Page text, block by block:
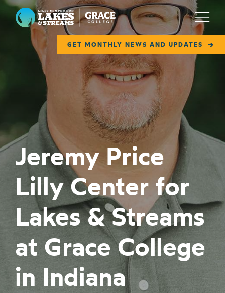
Lilly Center for Lakes & Streams
GET MONTHLY NEWS AND UPDATES
Menu
FIELD NOTES
RESEARCH
EDUCATION
COLLABORATE
GET INVOLVED
WAYS TO GIVE
Jeremy Price
Lilly Center for
Lakes & Streams
at Grace College
in Indiana